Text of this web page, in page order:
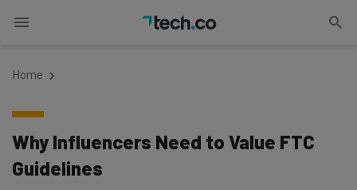
Home
Why Influencers Need to Value FTC
Guidelines